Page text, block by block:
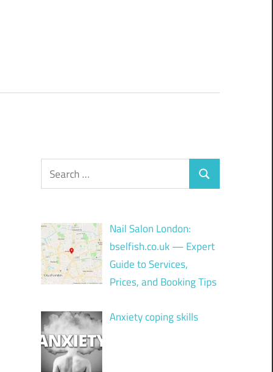
Search
for:
Search
Nail Salon London:
bselfish.co.uk — Expert
Guide to Services,
Prices, and Booking Tips
Anxiety coping skills